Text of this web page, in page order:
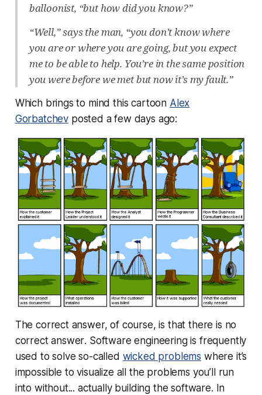
balloonist, “but how did you know?”
“Well,” says the man, “you don’t know where
you are or where you are going, but you expect
me to be able to help. You’re in the same position
you were before we met but now it’s my fault.”
Which brings to mind this cartoon Alex
Gorbatchev posted a few days ago:
The correct answer, of course, is thatthere is no
correct answer. Software engineering is frequently
used to solve so-called wicked problems where it’s
impossible to visualize all the problems you’ll run
into without... actually building the software. In